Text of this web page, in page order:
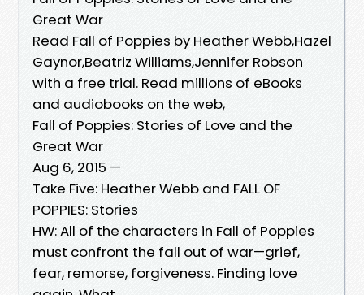
Great War
Read Fall of Poppies by Heather Webb,Hazel
Gaynor,Beatriz Williams,Jennifer Robson
with a free trial. Read millions of eBooks
and audiobooks on the web,
Fall of Poppies: Stories of Love and the
Great War
Aug 6, 2015 —
Take Five: Heather Webb and FALL OF
POPPIES: Stories
HW: All of the characters in Fall of Poppies
must confront the fall out of war—grief,
fear, remorse, forgiveness. Finding love